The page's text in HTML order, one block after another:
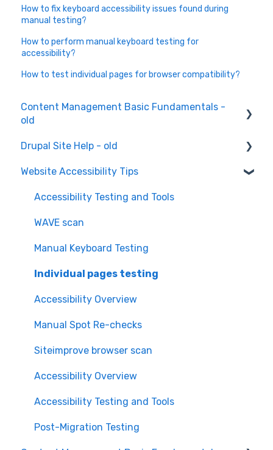
How to fix keyboard accessibility issues found during
manual testing?
How to perform manual keyboard testing for
accessibility?
How to test individual pages for browser compatibility?
Content Management Basic Fundamentals -
old
Content Creation and Editing
Drupal Site Help - old
Drupal Site Building and Configuration
Website Accessibility Tips
Accessibility Testing and Tools
WAVE scan
Manual Keyboard Testing
Individual pages testing
Accessibility Overview
Manual Spot Re-checks
Siteimprove browser scan
Accessibility Overview
Accessibility Testing and Tools
Post-Migration Testing